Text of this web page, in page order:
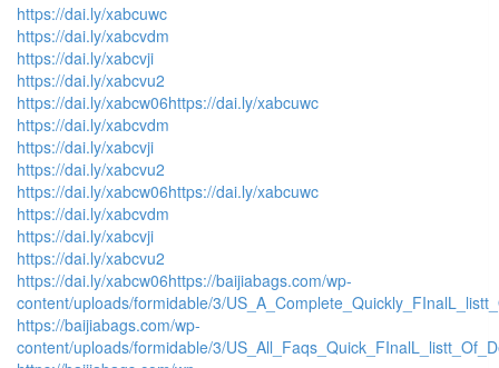
https://dai.ly/xabcuwc
https://dai.ly/xabcvdm
https://dai.ly/xabcvji
https://dai.ly/xabcvu2
https://dai.ly/xabcw06https://dai.ly/xabcuwc
https://dai.ly/xabcvdm
https://dai.ly/xabcvji
https://dai.ly/xabcvu2
https://dai.ly/xabcw06https://dai.ly/xabcuwc
https://dai.ly/xabcvdm
https://dai.ly/xabcvji
https://dai.ly/xabcvu2
https://dai.ly/xabcw06https://baijiabags.com/wp-
content/uploads/formidable/3/
https://baijiabags.com/wp-
content/uploads/formidable/3/